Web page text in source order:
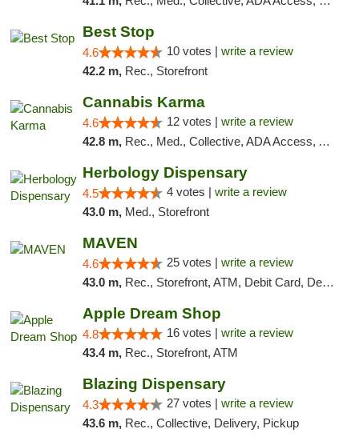
Best Stop
4.6 10 votes | write a review
42.2 m, Rec., Storefront
Cannabis Karma
4.6 12 votes | write a review
42.8 m, Rec., Med., Collective, ADA Access, ATM, Debit Card, Pickup
Herbology Dispensary
4.5 4 votes | write a review
43.0 m, Med., Storefront
MAVEN
4.6 25 votes | write a review
43.0 m, Rec., Storefront, ATM, Debit Card, Delivery, Pickup
Apple Dream Shop
4.8 16 votes | write a review
43.4 m, Rec., Storefront, ATM
Blazing Dispensary
4.3 27 votes | write a review
43.6 m, Rec., Collective, Delivery, Pickup